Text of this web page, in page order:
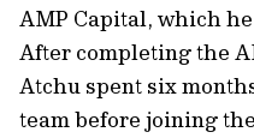
AMP Capital, which
After completing the
Atchu spent six
team before joining